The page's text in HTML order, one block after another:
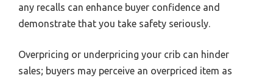
any recalls can enhance buyer confidence and
demonstrate that you take safety seriously.
Overpricing or underpricing your crib can hinder
sales; buyers may perceive an overpriced item as